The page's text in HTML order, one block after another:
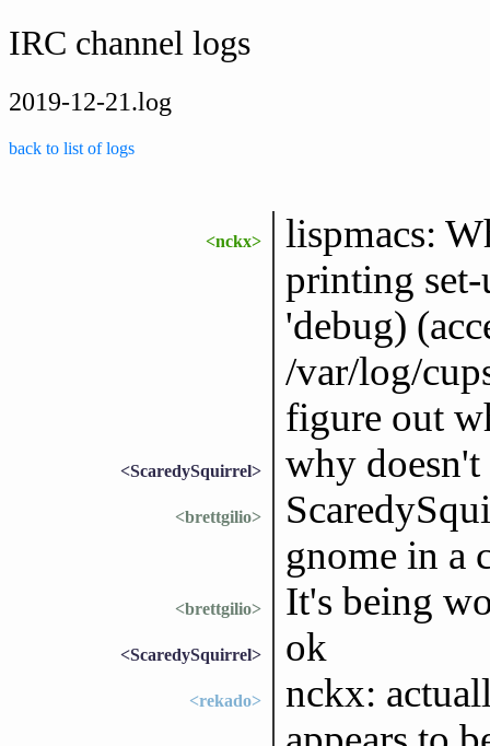
IRC channel logs
2019-12-21.log
back to list of logs
<nckx>
lispmacs:
printing
'debug)
/var/log/
figure out
<ScaredySquirrel> why
<brettgilio>
gnome in a
<brettgilio> It's being
<ScaredySquirrel> ok
<rekado>
nckx: